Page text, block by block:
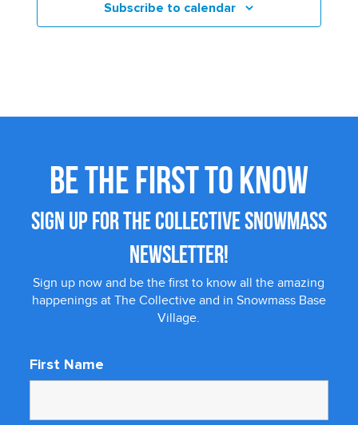
Subscribe to calendar
BE THE FIRST TO KNOW
SIGN UP FOR THE COLLECTIVE SNOWMASS
NEWSLETTER!
Sign up now and be the first to know all the amazing
happenings at The Collective and in Snowmass Base
Village.
First Name